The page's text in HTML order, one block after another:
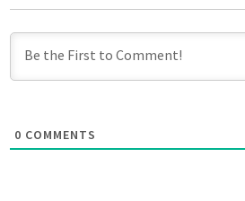
0 COMMENTS